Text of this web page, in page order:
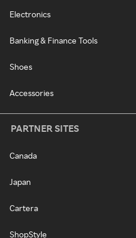
Electronics
Banking & Finance Tools
Shoes
Accessories
PARTNER SITES
Canada
Japan
Cartera
ShopStyle